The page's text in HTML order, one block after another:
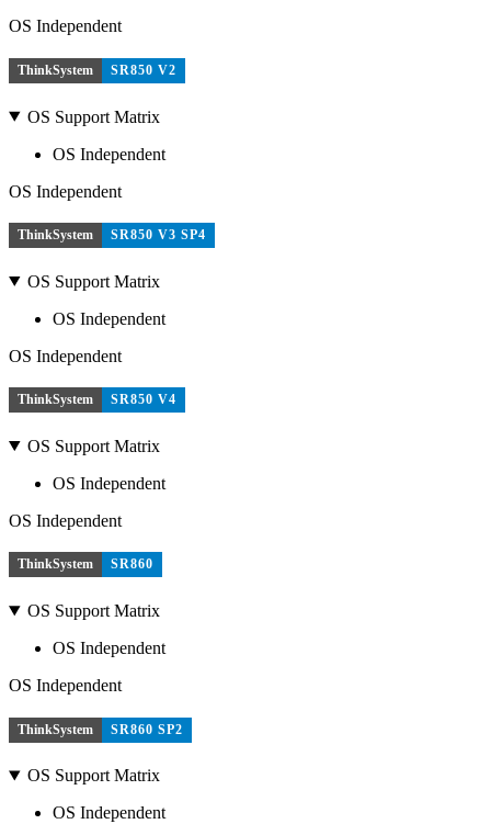
OS Independent
ThinkSystem SR850 V2
OS Support Matrix
OS Independent
OS Independent
ThinkSystem SR850 V3 SP4
OS Support Matrix
OS Independent
OS Independent
ThinkSystem SR850 V4
OS Support Matrix
OS Independent
OS Independent
ThinkSystem SR860
OS Support Matrix
OS Independent
OS Independent
ThinkSystem SR860 SP2
OS Support Matrix
OS Independent